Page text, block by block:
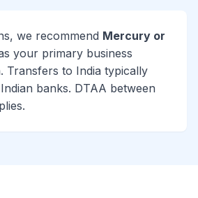
we recommend Mercury or
your primary business
Transfers to India typically
banks. DTAA between